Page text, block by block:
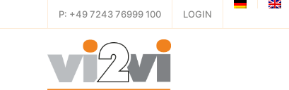
P: +49 7243 76999 100 LOGIN